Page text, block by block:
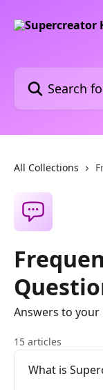
Search for
All Collections
Answers to
15 articles
What is